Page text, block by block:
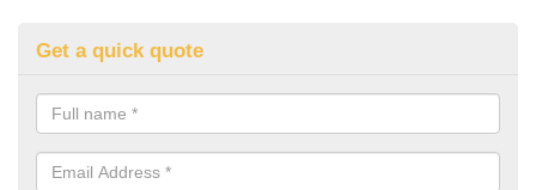
Get a quick quote